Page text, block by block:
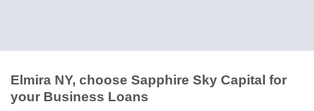
Elmira NY, choose Sapphire Sky Capital for
your Business Loans